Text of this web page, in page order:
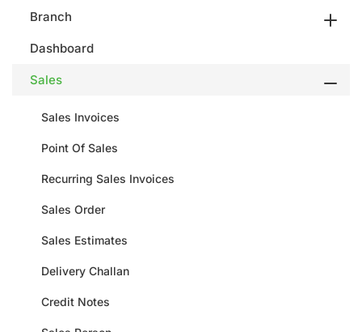
Branch
Dashboard
Sales
Sales Invoices
Point Of Sales
Recurring Sales Invoices
Sales Order
Sales Estimates
Delivery Challan
Credit Notes